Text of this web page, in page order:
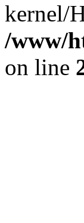
kernel/
/www/
on line